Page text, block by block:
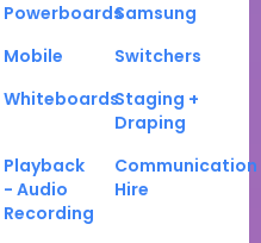
PowerboardsSamsung
Mobile
Switchers
WhiteboardsStaging +
Draping
Playback
- Audio
Recording
Communication
Hire